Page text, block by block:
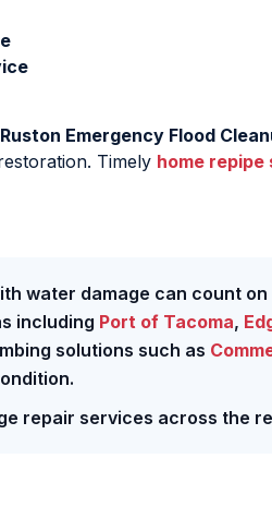
Ruston Emergency Flood
Timely home repipe
water damage can count
including Port of Tacoma,
solutions such as
repair services across the